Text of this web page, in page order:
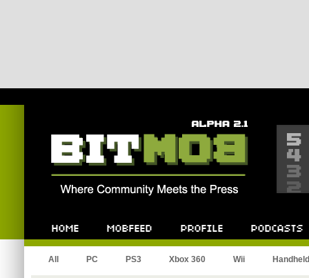
All PC PS3 Xbox 360 Wii Handheld